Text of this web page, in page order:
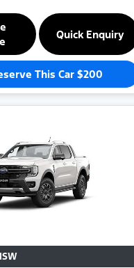
Quick Enquiry
This Car $200